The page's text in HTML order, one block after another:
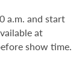
a.m. and start
at
show time.